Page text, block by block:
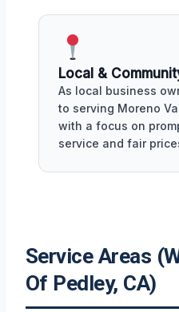
Local &
As local business
to serving Moreno
with a focus on
service and fair
Service Areas
Of Pedley, CA)